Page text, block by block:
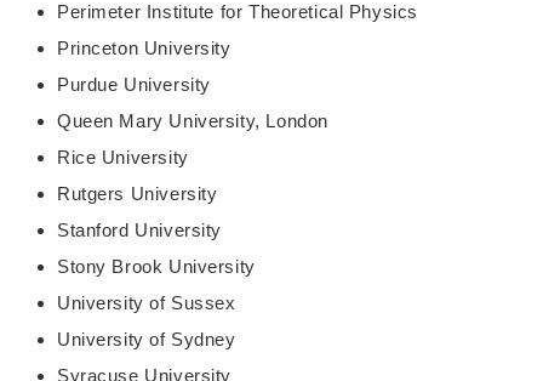
Perimeter Institute for Theoretical Physics
Princeton University
Purdue University
Queen Mary University, London
Rice University
Rutgers University
Stanford University
Stony Brook University
University of Sussex
University of Sydney
Syracuse University